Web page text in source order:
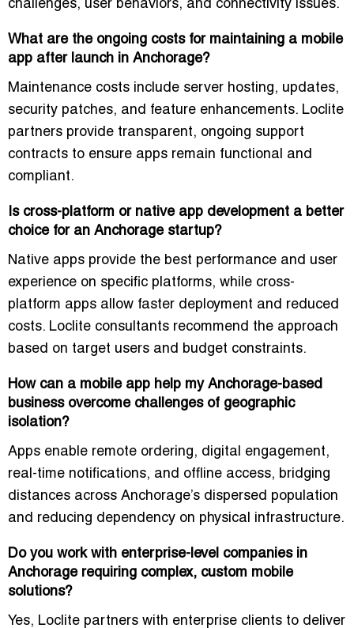
challenges, user behaviors, and connectivity issues.
What are the ongoing costs for maintaining a mobile
app after launch in Anchorage?
Maintenance costs include server hosting, updates,
security patches, and feature enhancements. Loclite
partners provide transparent, ongoing support
contracts to ensure apps remain functional and
compliant.
Is cross-platform or native app development a better
choice for an Anchorage startup?
Native apps provide the best performance and user
experience on specific platforms, while cross-
platform apps allow faster deployment and reduced
costs. Loclite consultants recommend the approach
based on target users and budget constraints.
How can a mobile app help my Anchorage-based
business overcome challenges of geographic
isolation?
Apps enable remote ordering, digital engagement,
real-time notifications, and offline access, bridging
distances across Anchorage’s dispersed population
and reducing dependency on physical infrastructure.
Do you work with enterprise-level companies in
Anchorage requiring complex, custom mobile
solutions?
Yes, Loclite partners with enterprise clients to deliver